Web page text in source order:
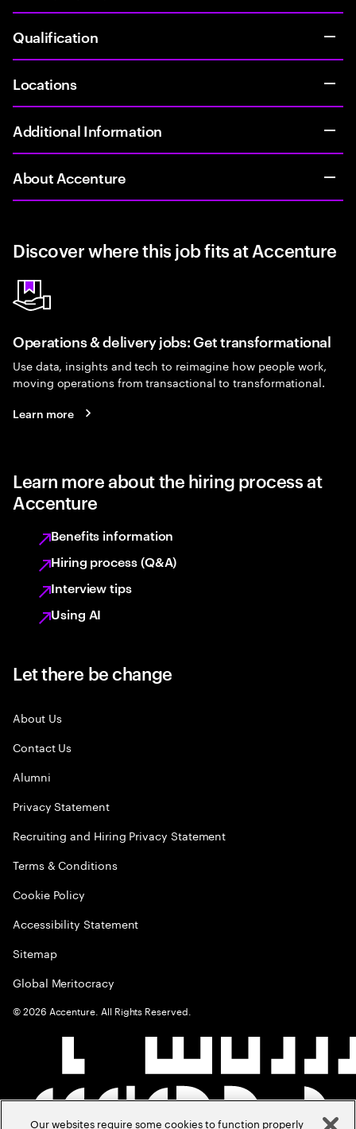
Qualification
Locations
Additional Information
About Accenture
Discover where this job fits at Accenture
Operations & delivery jobs: Get transformational
Use data, insights and tech to reimagine how people work,
moving operations from transactional to transformational.
Learn more
Learn more about the hiring process at
Accenture
Benefits information
Hiring process (Q&A)
Interview tips
Using AI
Let there be change
About Us
Contact Us
Alumni
Privacy Statement
Recruiting and Hiring Privacy Statement
Terms & Conditions
Cookie Policy
Accessibility Statement
Sitemap
Global Meritocracy
©2026 Accenture. All Rights Reserved.
Our websites require some cookies to function properly